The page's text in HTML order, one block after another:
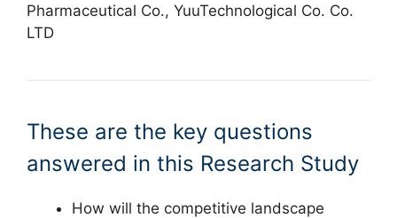
Pharmaceutical Co., YuuTechnological Co. Co.
LTD
These are the key questions
answered in this Research Study
How will the competitive landscape